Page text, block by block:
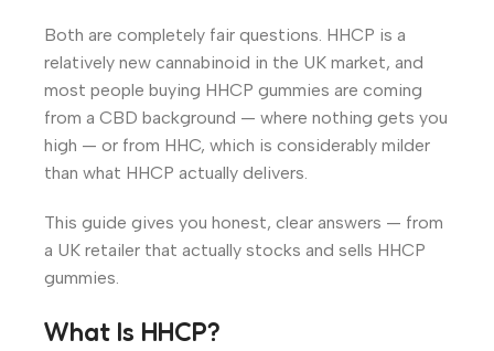
Both are completely fair questions. HHCP is a
relatively new cannabinoid in the UK market, and
most people buying HHCP gummies are coming
from a CBD background — where nothing gets you
high — or from HHC, which is considerably milder
than what HHCP actually delivers.
This guide gives you honest, clear answers — from
a UK retailer that actually stocks and sells HHCP
gummies.
What Is HHCP?